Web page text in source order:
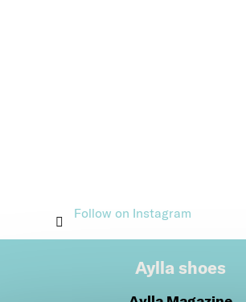
Follow on Instagram
Aylla shoes